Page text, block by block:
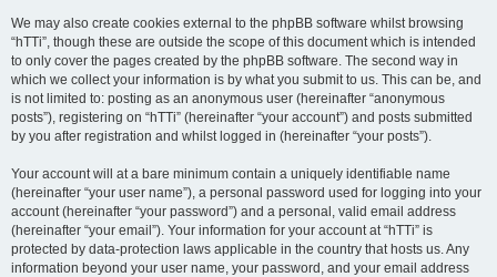
We may also create cookies external to the phpBB software whilst browsing
“hTTi”, though these are outside the scope of this document which is intended
to only cover the pages created by the phpBB software. The second way in
which we collect your information is by what you submit to us. This can be, and
is not limited to: posting as an anonymous user (hereinafter “anonymous
posts”), registering on “hTTi” (hereinafter “your account”) and posts submitted
by you after registration and whilst logged in (hereinafter “your posts”).
Your account will at a bare minimum contain a uniquely identifiable name
(hereinafter “your user name”), a personal password used for logging into your
account (hereinafter “your password”) and a personal, valid email address
(hereinafter “your email”). Your information for your account at “hTTi” is
protected by data-protection laws applicable in the country that hosts us. Any
information beyond your user name, your password, and your email address